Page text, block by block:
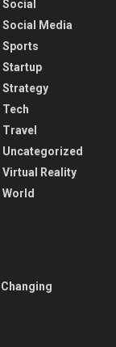
Social
Social Media
Sports
Startup
Strategy
Tech
Travel
Uncategorized
Virtual Reality
World